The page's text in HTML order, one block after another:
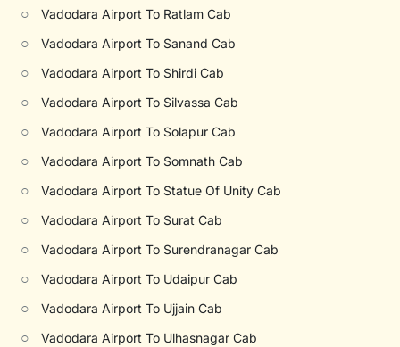
○ Vadodara Airport To Ratlam Cab
○ Vadodara Airport To Sanand Cab
○ Vadodara Airport To Shirdi Cab
○ Vadodara Airport To Silvassa Cab
○ Vadodara Airport To Solapur Cab
○ Vadodara Airport To Somnath Cab
○ Vadodara Airport To Statue Of Unity Cab
○ Vadodara Airport To Surat Cab
○ Vadodara Airport To Surendranagar Cab
○ Vadodara Airport To Udaipur Cab
○ Vadodara Airport To Ujjain Cab
○ Vadodara Airport To Ulhasnagar Cab